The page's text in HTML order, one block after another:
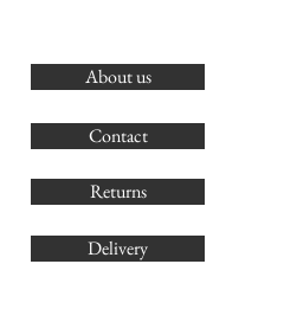
About us
Contact
Returns
Delivery